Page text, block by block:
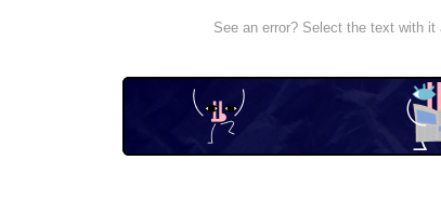
See an error? Select the text with it